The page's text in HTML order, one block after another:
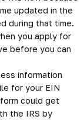
updated in the
during that time.
you apply for
before you can
information
for your EIN
could get
the IRS by